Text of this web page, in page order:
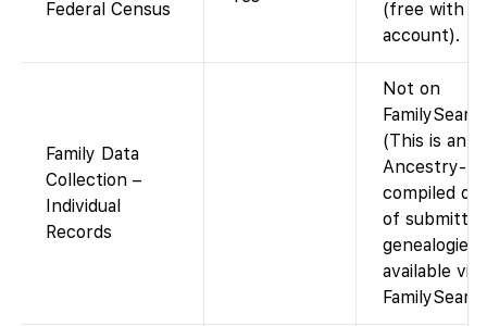
Federal Census
(free with
account).
Family Data
Collection –
Individual
Records
Not on
(This is an
Ancestry-
compiled
of submitted
available via